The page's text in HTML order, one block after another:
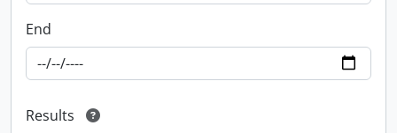
End
Results